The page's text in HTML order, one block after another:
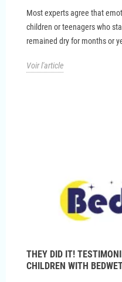
Most experts agree that
children or teenagers who
remained dry for months or
Voir l'article
THEY DID IT!
CHILDREN WITH